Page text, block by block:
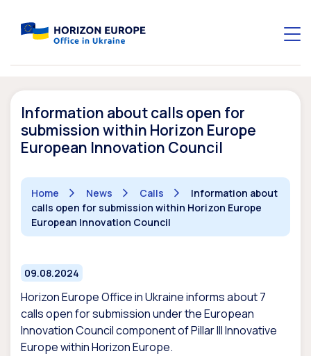
Information about calls open for
submission within Horizon Europe
European Innovation Council
Home News Calls
Information about
calls open for submission within Horizon Europe
European Innovation Council
09.08.2024
Horizon Europe Office in Ukraine informs about 7
calls open for submission under the European
Innovation Council component of Pillar III Innovative
Europe within Horizon Europe.